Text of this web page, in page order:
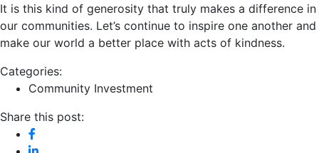
It is this kind of generosity that truly makes a difference in
our communities. Let’s continue to inspire one another and
make our world a better place with acts of kindness.
Categories:
Community Investment
Share this post: